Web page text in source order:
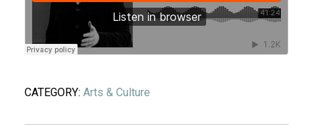
CATEGORY: Arts & Culture